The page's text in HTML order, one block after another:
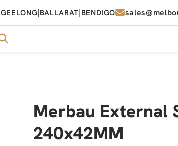
GEELONG|BALLARAT|BENDIGO
Merbau External
240x42MM